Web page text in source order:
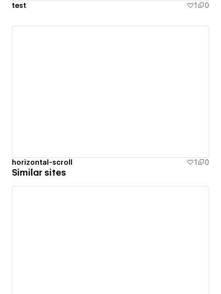
test 1 0
horizontal-scroll 1 0
Similar sites